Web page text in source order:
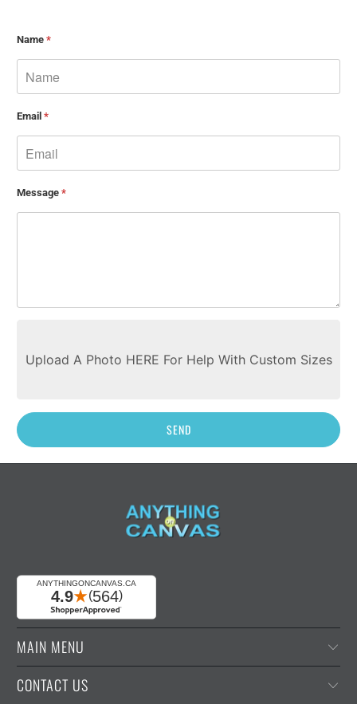
Name*
Email*
Message*
Upload A Photo HERE For Help With Custom Sizes
MAIN MENU
CONTACT US